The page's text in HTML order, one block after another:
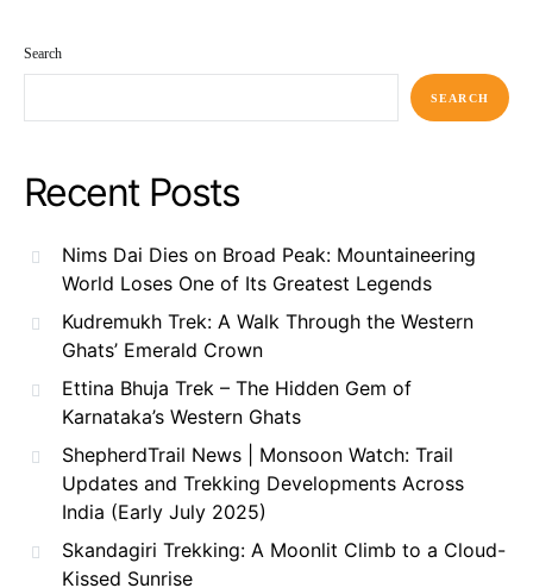
Search
SEARCH
Recent Posts
Nims Dai Dies on Broad Peak: Mountaineering
World Loses One of Its Greatest Legends
Kudremukh Trek: A Walk Through the Western
Ghats’ Emerald Crown
Ettina Bhuja Trek – The Hidden Gem of
Karnataka’s Western Ghats
ShepherdTrail News | Monsoon Watch: Trail
Updates and Trekking Developments Across
India (Early July 2025)
Skandagiri Trekking: A Moonlit Climb to a Cloud-
Kissed Sunrise